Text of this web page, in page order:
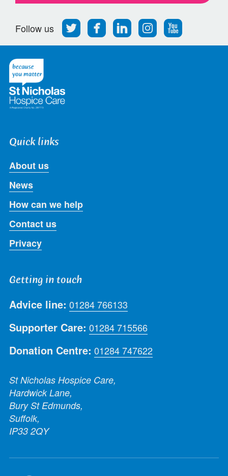
Follow us
Follow
us
Find
us
Find
us
Find
us
Follow
us
Quick links
About us
News
How can we help
Contact us
Privacy
Getting in touch
Advice line: 01284 766133
Supporter Care: 01284 715566
Donation Centre: 01284 747622
St Nicholas Hospice Care,
Hardwick Lane,
Bury St Edmunds,
Suffolk,
IP33 2QY